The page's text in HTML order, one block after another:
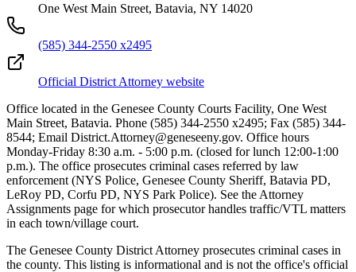
One West Main Street, Batavia, NY 14020
(585) 344-2550 x2495
Official District Attorney website
Office located in the Genesee County Courts Facility, One West
Main Street, Batavia. Phone (585) 344-2550 x2495; Fax (585) 344-
8544; Email District.Attorney@geneseeny.gov. Office hours
Monday-Friday 8:30 a.m. - 5:00 p.m. (closed for lunch 12:00-1:00
p.m.). The office prosecutes criminal cases referred by law
enforcement (NYS Police, Genesee County Sheriff, Batavia PD,
LeRoy PD, Corfu PD, NYS Park Police). See the Attorney
Assignments page for which prosecutor handles traffic/VTL matters
in each town/village court.
The Genesee County District Attorney prosecutes criminal cases in
the county. This listing is informational and is not the office's official